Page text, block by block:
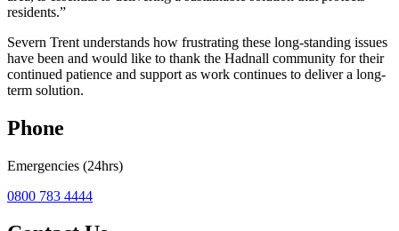
residents.”
Severn Trent understands how frustrating these long-standing issues
have been and would like to thank the Hadnall community for their
continued patience and support as work continues to deliver a long-
term solution.
Phone
Emergencies (24hrs)
0800 783 4444